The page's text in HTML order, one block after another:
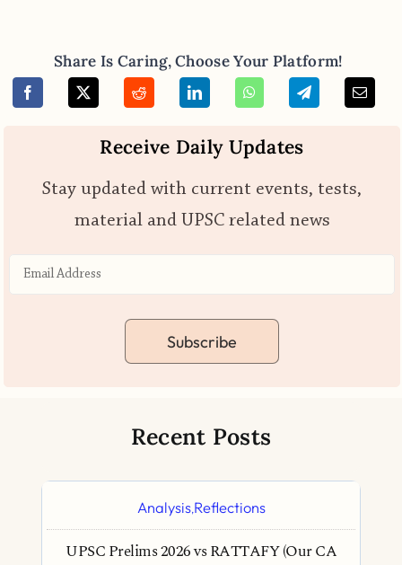
Share Is Caring, Choose Your Platform!
Receive Daily Updates
Stay updated with current events, tests,
material and UPSC related news
Subscribe
Recent Posts
Analysis,Reflections
UPSC Prelims 2026 vs RATTAFY (Our CA